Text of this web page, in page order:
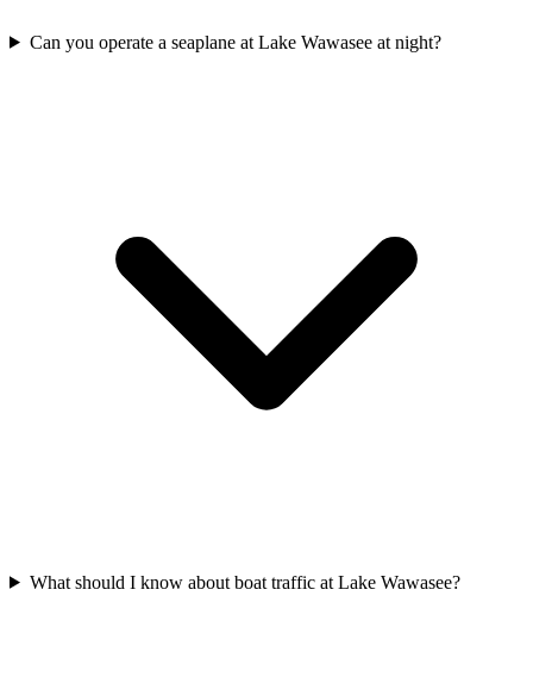
Can you operate a seaplane at Lake Wawasee at night?
What should I know about boat traffic at Lake Wawasee?